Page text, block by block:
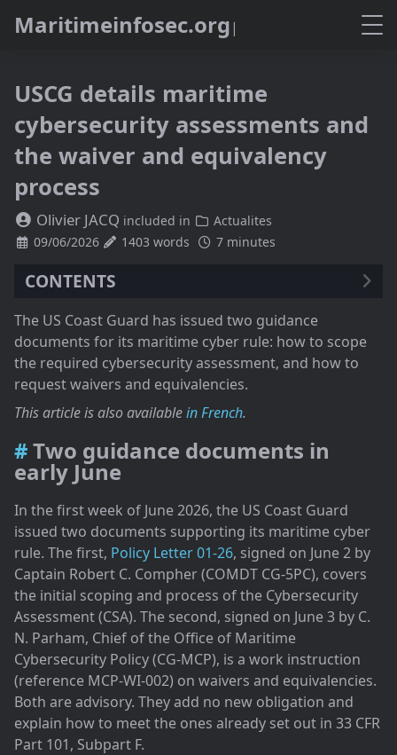
Maritimeinfosec.org
USCG details maritime
cybersecurity assessments and
the waiver and equivalency
process
Olivier JACQ included in
Actualites
09/06/2026
1403 words 7 minutes
CONTENTS
Two guidance documents in early June
Scoping the assessment as a risk filter
Internal, external, interfaces: a map that accepts
dependencies
Waivers, equivalencies, and temporary deviations
A method worth reading beyond US waters
The US Coast Guard has issued two guidance
documents for its maritime cyber rule: how to scope
the required cybersecurity assessment, and how to
request waivers and equivalencies.
This article is also availablein French.
Two guidance documents in
early June
In the first week of June 2026, the US Coast Guard
issued two documents supporting its maritime cyber
rule. The first, Policy Letter 01-26, signed on June 2 by
Captain Robert C. Compher (COMDT CG-5PC), covers
the initial scoping and process of the Cybersecurity
Assessment (CSA). The second, signed on June 3 by C.
N. Parham, Chief of the Office of Maritime
Cybersecurity Policy (CG-MCP), is a work instruction
(reference MCP-WI-002) on waivers and equivalencies.
Both are advisory. They add no new obligation and
explain how to meet the ones already set out in 33 CFR
Part 101, Subpart F.